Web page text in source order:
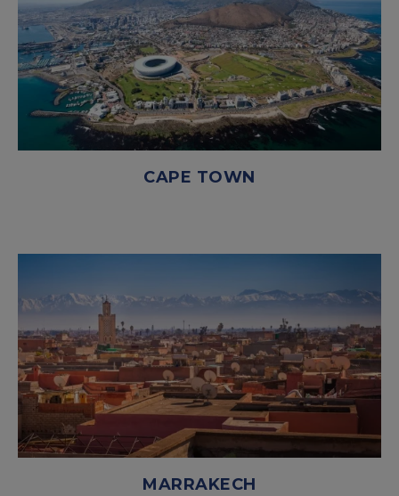
CAPE TOWN
MARRAKECH